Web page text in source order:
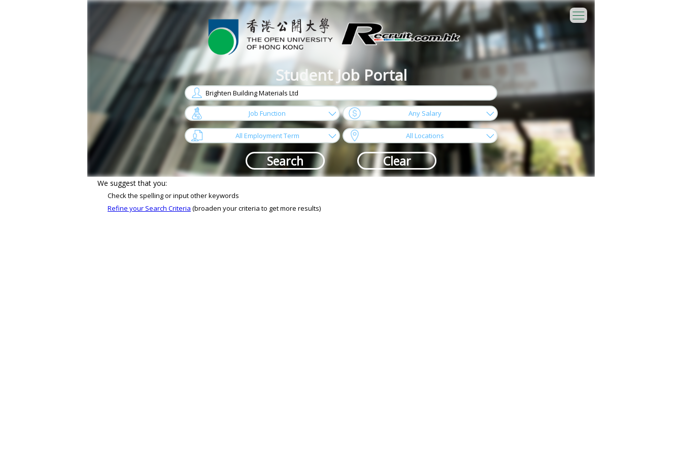
Student Job Portal
Job Function
arrow Any Salary
All Employment Term All Locations
arrow
Sorry, No job matches your criterias
We suggest that you:
Check the spelling or input other keywords
Refine your Search Criteria (broaden your criteria to get more results)